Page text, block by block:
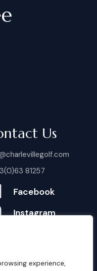
experience,
Us
81257
Facebook
Instagram